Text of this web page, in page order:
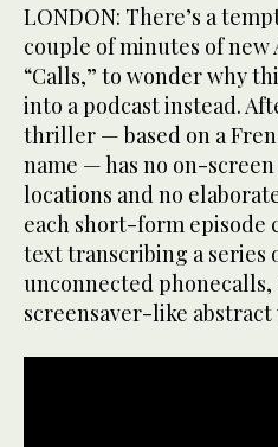
LONDON: There’s a
couple of minutes of new
“Calls,” to wonder why
into a podcast instead.
thriller — based on a
name — has no on-
locations and no
each short-form episode
text transcribing a series
unconnected phonecalls,
screensaver-like abstract